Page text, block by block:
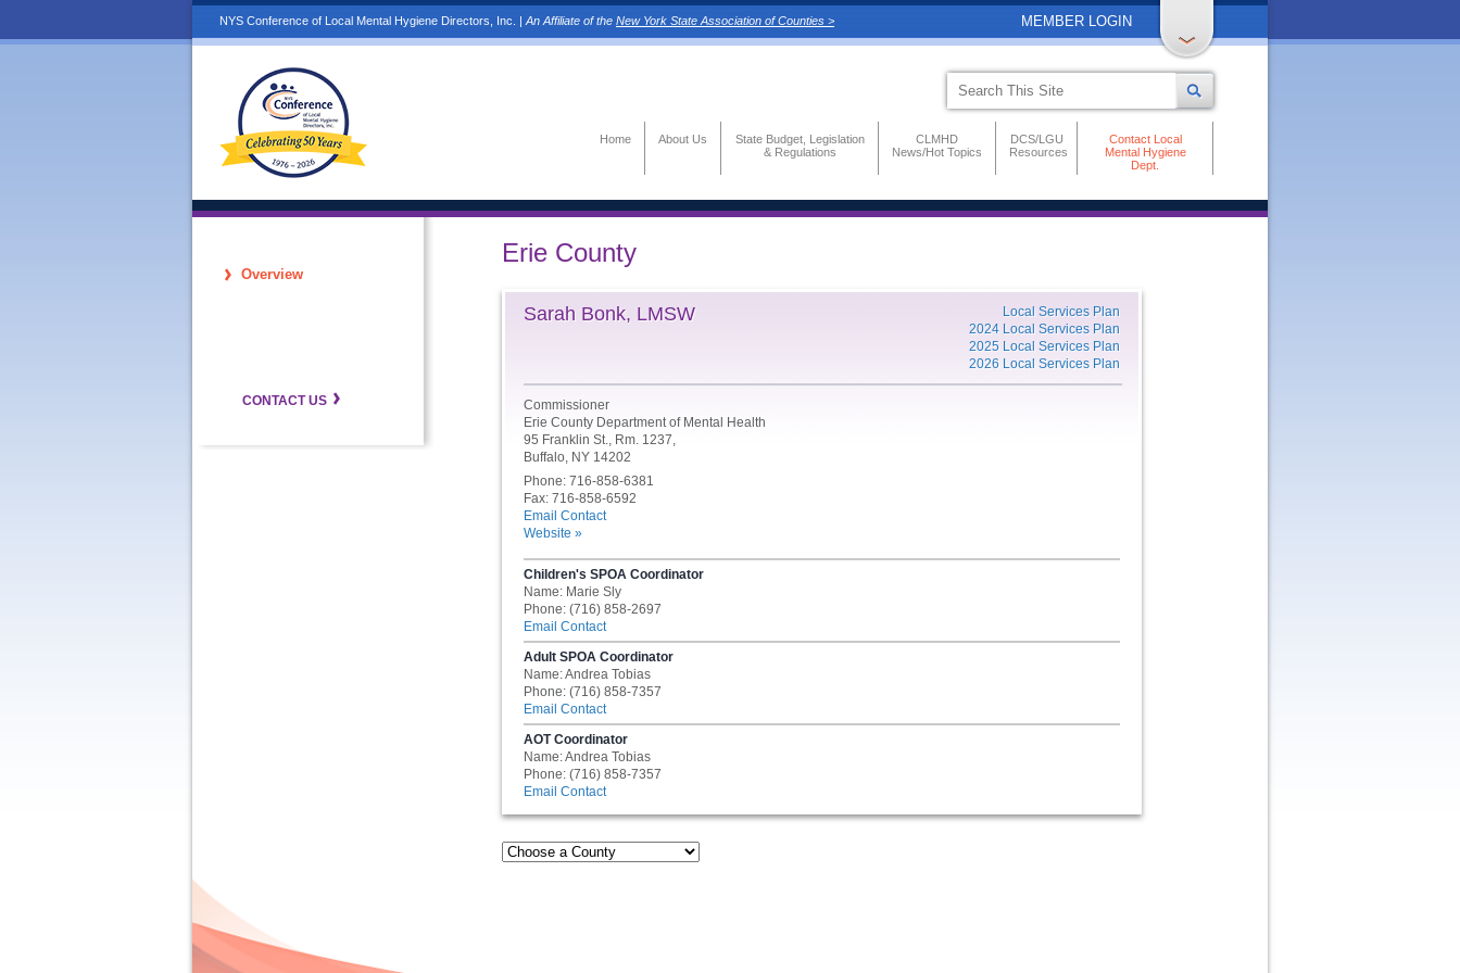
MEMBER LOGIN
NYS Conference of Local Mental Hygiene Directors, Inc. | An Affiliate of the New York State Association of Counties >
Home About Us
State Budget, Legislation
& Regulations
CLMHD
News/Hot Topics
DCS/LGU
Resources
Contact Local
Mental Hygiene
Dept.
Overview
CONTACT US
Erie County
Sarah Bonk, LMSW
Local Services Plan
2024 Local Services Plan
2025 Local Services Plan
2026 Local Services Plan
Commissioner
Erie County Department of Mental Health
95 Franklin St., Rm. 1237,
Buffalo, NY 14202
Phone: 716-858-6381
Fax: 716-858-6592
Email Contact
Website »
Children's SPOA Coordinator
Name: Marie Sly
Phone: (716) 858-2697
Email Contact
Adult SPOA Coordinator
Name: Andrea Tobias
Phone: (716) 858-7357
Email Contact
AOT Coordinator
Name: Andrea Tobias
Phone: (716) 858-7357
Email Contact